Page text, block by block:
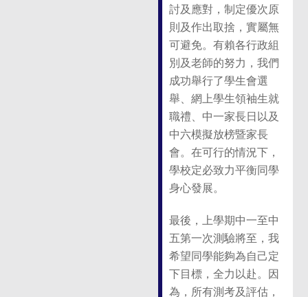
討及應對，制定優次原
則及作出取捨，實屬無
可避免。有賴各行政組
別及老師的努力，我們
成功舉行了學生會選
舉、網上學生領袖生就
職禮、中一家長日以及
中六模擬放榜暨家長
會。在可行的情況下，
學校定必致力平衡同學
身心發展。
最後，上學期中一至中
五第一次測驗將至，我
希望同學能夠為自己定
下目標，全力以赴。因
為，所有測考及評估，